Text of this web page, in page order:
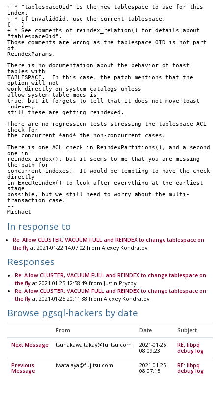
+ * "tablespaceOid" is the new tablespace to use for this
index.
+ * If InvalidOid, use the current tablespace.
[...]
+ * See comments of reindex_relation() for details about
"tablespaceOid".
Those comments are wrong as the tablespace OID is not part
of
ReindexParams.
There is no documentation about the behavior of toast
tables with
TABLESPACE.  In this case, the patch mentions that the
option will not
work directly on system catalogs unless
allow_system_table_mods is
true, but it forgets to tell that it does not move toast
indexes,
still these are getting reindexed.
There are no regression tests stressing the tablespace ACL
check for
the concurrent *and* the non-concurrent cases.
There is one ACL check in ReindexPartitions(), and a second
one in
reindex_index(), but it seems to me that you are missing
the path for
concurrent indexes.  It would be tempting to have the check
directly
in ExecReindex() to look after everything at the earliest
stage
possible, but we still need to worry about the multi-
transaction case.
--
Michael
In response to
Re: Allow CLUSTER, VACUUM FULL and REINDEX to change tablespace on
the flyat 2021-01-22 14:07:02 from Alexey Kondratov
Responses
Re: Allow CLUSTER, VACUUM FULL and REINDEX to change tablespace on
the fly at 2021-01-25 12:58:49 from Justin Pryzby
Re: Allow CLUSTER, VACUUM FULL and REINDEX to change tablespace on
the fly at 2021-01-25 20:11:38 from Alexey Kondratov
Browse pgsql-hackers by date
From Date Subject
Next Message tsunakawa.takay@fujitsu.com
2021-01-25
08:09:23
RE: libpq
debug log
Previous
Message
iwata.aya@fujitsu.com
2021-01-25
08:07:15
RE: libpq
debug log